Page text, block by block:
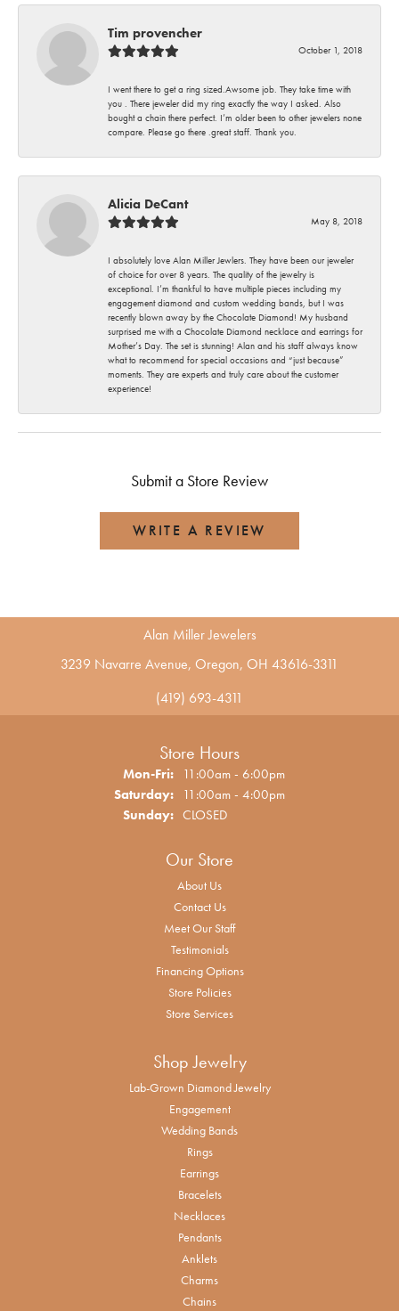
Tim provencher
October 1, 2018
I went there to get a ring sized.Awsome job. They take time with
you . There jeweler did my ring exactly the way I asked. Also
bought a chain there perfect. I’m older been to other jewelers none
compare. Please go there .great staff. Thank you.
Alicia DeCant
May 8, 2018
I absolutely love Alan Miller Jewlers. They have been our jeweler
of choice for over 8 years. The quality of the jewelry is
exceptional. I’m thankful to have multiple pieces including my
engagement diamond and custom wedding bands, but I was
recently blown away by the Chocolate Diamond! My husband
surprised me with a Chocolate Diamond necklace and earrings for
Mother’s Day. The set is stunning! Alan and his staff always know
what to recommend for special occasions and “just because”
moments. They are experts and truly care about the customer
experience!
Submit a Store Review
WRITE A REVIEW
Alan Miller Jewelers
3239 Navarre Avenue, Oregon, OH 43616-3311
(419) 693-4311
Store Hours
Mon-Fri:Monday - Friday:
11:00am - 6:00pm
Saturday: 11:00am - 4:00pm
Sunday: CLOSED
Our Store
About Us
Contact Us
Meet Our Staff
Testimonials
Financing Options
Store Policies
Store Services
Shop Jewelry
Lab-Grown Diamond Jewelry
Engagement
Wedding Bands
Rings
Earrings
Bracelets
Necklaces
Pendants
Anklets
Charms
Chains